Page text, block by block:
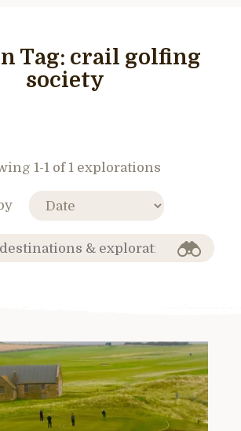
Tag: crail golfing
society
1-1 of 1 explorations